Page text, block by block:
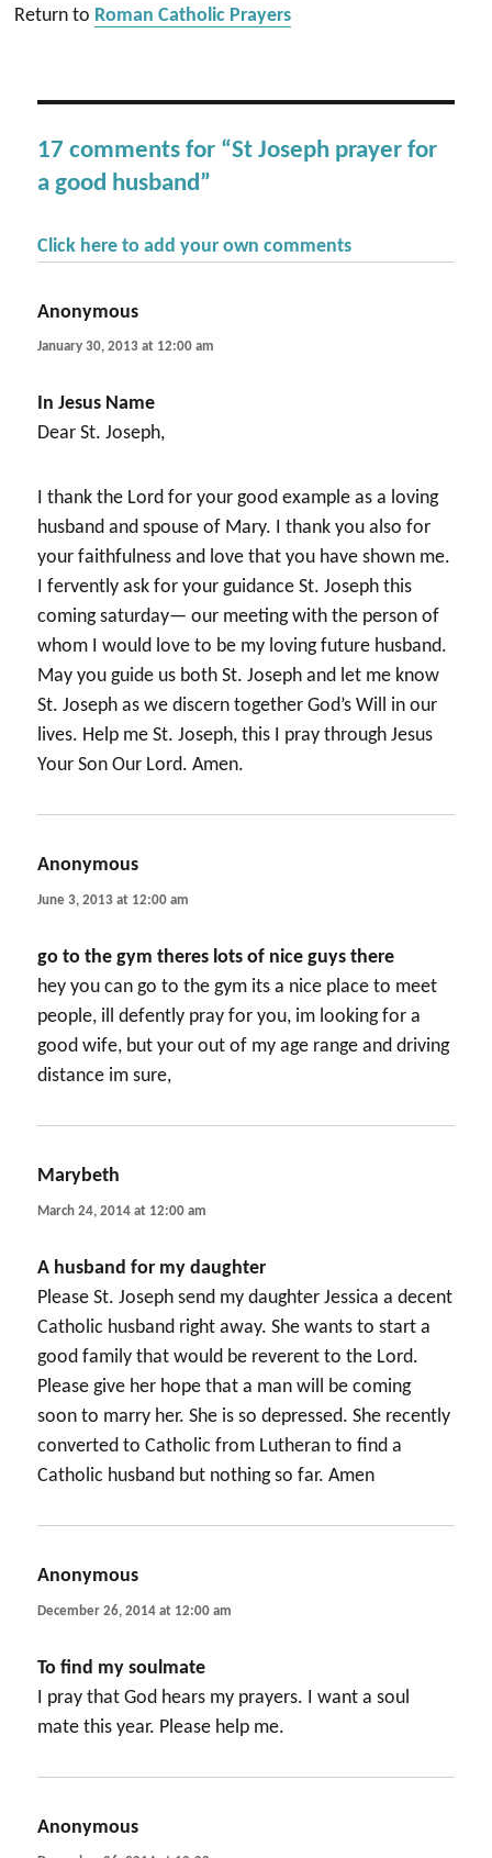
Return to Roman Catholic Prayers
17 comments for “St Joseph prayer for
a good husband”
Click here to add your own comments
Anonymous
January 30, 2013 at 12:00 am
In Jesus Name
Dear St. Joseph,
I thank the Lord for your good example as a loving
husband and spouse of Mary. I thank you also for
your faithfulness and love that you have shown me.
I fervently ask for your guidance St. Joseph this
coming saturday— our meeting with the person of
whom I would love to be my loving future husband.
May you guide us both St. Joseph and let me know
St. Joseph as we discern together God’s Will in our
lives. Help me St. Joseph, this I pray through Jesus
Your Son Our Lord. Amen.
Anonymous
June 3, 2013 at 12:00 am
go to the gym theres lots of nice guys there
hey you can go to the gym its a nice place to meet
people, ill defently pray for you, im looking for a
good wife, but your out of my age range and driving
distance im sure,
Marybeth
March 24, 2014 at 12:00 am
A husband for my daughter
Please St. Joseph send my daughter Jessica a decent
Catholic husband right away. She wants to start a
good family that would be reverent to the Lord.
Please give her hope that a man will be coming
soon to marry her. She is so depressed. She recently
converted to Catholic from Lutheran to find a
Catholic husband but nothing so far. Amen
Anonymous
December 26, 2014 at 12:00 am
To find my soulmate
I pray that God hears my prayers. I want a soul
mate this year. Please help me.
Anonymous